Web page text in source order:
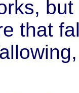
that